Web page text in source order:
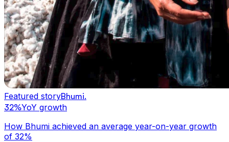
Featured storyBhumi.
32%YoY growth
How Bhumi achieved an average year-on-year growth
of 32%